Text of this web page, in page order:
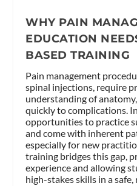
WHY PAIN
EDUCATION
BASED TRAINING
Pain management
spinal injections, require
understanding of
quickly to complications.
opportunities to practice
and come with inherent
especially for new
training bridges this gap,
experience and allowing
high-stakes skills in a